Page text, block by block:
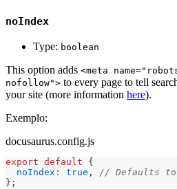
noIndex
Type: boolean
This option adds <meta
nofollow"> to every page to tell
your site (more information here).
Exemplo:
docusaurus.config.js
export default
{
noIndex : true ,
// Defaults
} ;